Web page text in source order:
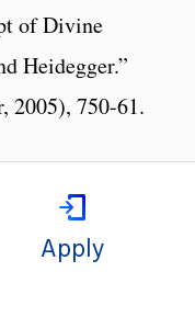
of Divine
Heidegger.”
2005), 750-61.
Apply